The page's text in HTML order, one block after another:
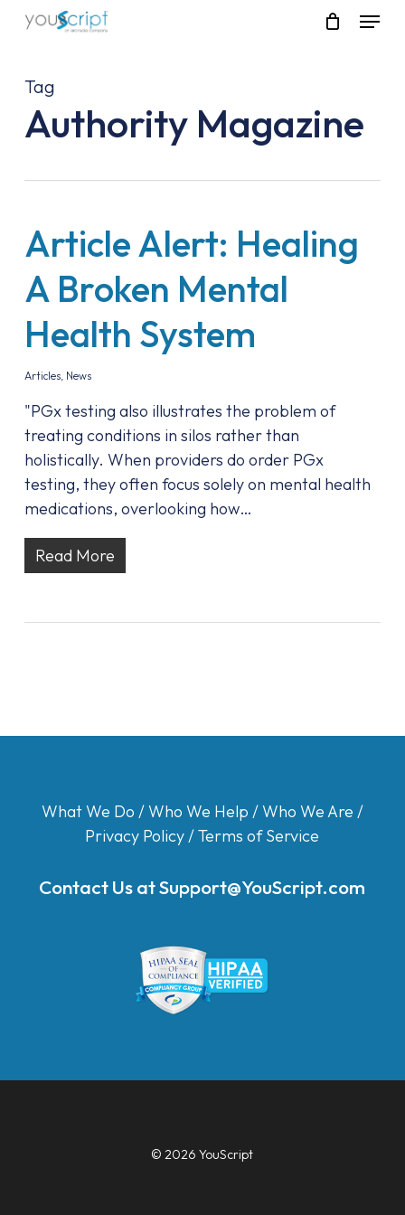
Skip
content
Menu
Tag
Authority Magazine
Article Alert: Healing
A Broken Mental
Health System
Articles, News
"PGx testing also illustrates the problem of
treating conditions in silos rather than
holistically. When providers do order PGx
testing, they often focus solely on mental health
medications, overlooking how…
Read More
What We Do /Who We Help /Who We Are /
Privacy Policy/Terms of Service
Contact Us atSupport@YouScript.com
© 2026 YouScript